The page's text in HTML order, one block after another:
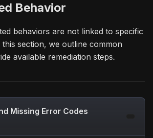
Behavior
behaviors are not linked to specific
section, we outline common
available remediation steps.
Missing Error Codes